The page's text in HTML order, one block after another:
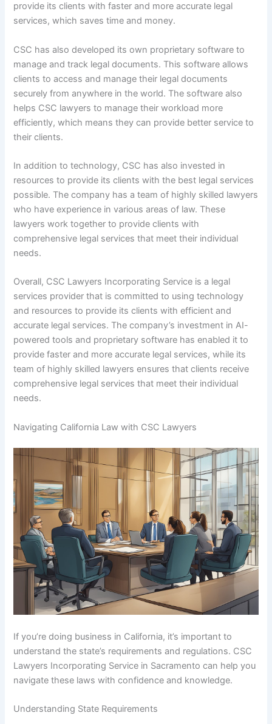
provide its clients with faster and more accurate legal
services, which saves time and money.
CSC has also developed its own proprietary software to
manage and track legal documents. This software allows
clients to access and manage their legal documents
securely from anywhere in the world. The software also
helps CSC lawyers to manage their workload more
efficiently, which means they can provide better service to
their clients.
In addition to technology, CSC has also invested in
resources to provide its clients with the best legal services
possible. The company has a team of highly skilled lawyers
who have experience in various areas of law. These
lawyers work together to provide clients with
comprehensive legal services that meet their individual
needs.
Overall, CSC Lawyers Incorporating Service is a legal
services provider that is committed to using technology
and resources to provide its clients with efficient and
accurate legal services. The company’s investment in AI-
powered tools and proprietary software has enabled it to
provide faster and more accurate legal services, while its
team of highly skilled lawyers ensures that clients receive
comprehensive legal services that meet their individual
needs.
Navigating California Law with CSC Lawyers
If you’re doing business in California, it’s important to
understand the state’s requirements and regulations. CSC
Lawyers Incorporating Service in Sacramento can help you
navigate these laws with confidence and knowledge.
Understanding State Requirements